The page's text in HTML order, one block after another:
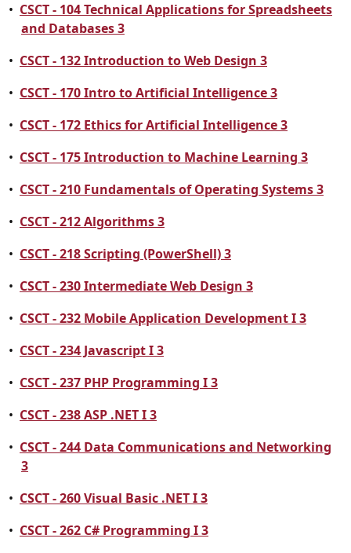
• CSCT - 104 Technical Applications for Spreadsheets
and Databases 3
• CSCT - 132 Introduction to Web Design 3
• CSCT - 170 Intro to Artificial Intelligence 3
• CSCT - 172 Ethics for Artificial Intelligence 3
• CSCT - 175 Introduction to Machine Learning 3
• CSCT - 210 Fundamentals of Operating Systems 3
• CSCT - 212 Algorithms 3
• CSCT - 218 Scripting (PowerShell) 3
• CSCT - 230 Intermediate Web Design 3
• CSCT - 232 Mobile Application Development I 3
• CSCT - 234 Javascript I 3
• CSCT - 237 PHP Programming I 3
• CSCT - 238 ASP .NET I 3
• CSCT - 244 Data Communications and Networking
3
• CSCT - 260 Visual Basic .NET I 3
• CSCT - 262 C# Programming I 3